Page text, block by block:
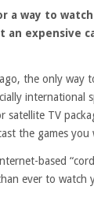
a way to
an expensive
the only way
international
satellite TV
the games you
based
ever to watch